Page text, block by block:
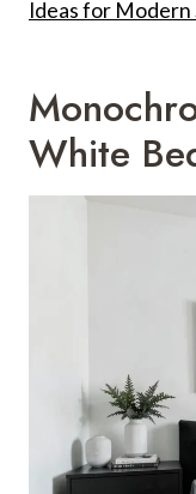
Ideas for Modern
White